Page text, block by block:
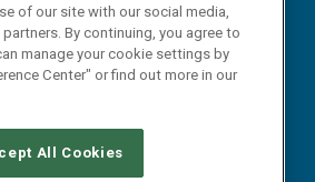
SERVICE PROVIDERS
of our site with our social media,
By continuing, you agree to
manage your cookie settings by
Center" or find out more in our
All Cookies